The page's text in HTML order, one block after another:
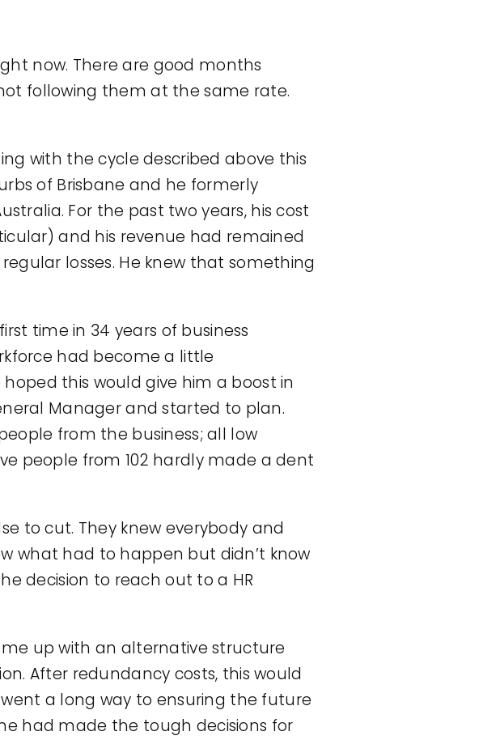
now. There are good months
following them at the same rate.
with the cycle described above this
of Brisbane and he formerly
For the past two years, his cost
and his revenue had remained
losses. He knew that something
time in 34 years of business
had become a little
this would give him a boost in
Manager and started to plan.
from the business; all low
people from 102 hardly made a dent
to cut. They knew everybody and
what had to happen but didn’t know
decision to reach out to a HR
up with an alternative structure
After redundancy costs, this would
a long way to ensuring the future
had made the tough decisions for